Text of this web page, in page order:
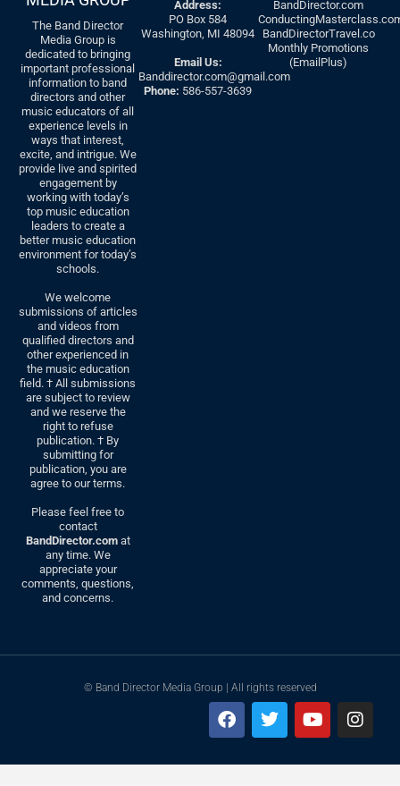
The Band Director
Media Group is
dedicated to bringing
important professional
information to band
directors and other
music educators of all
experience levels in
ways that interest,
excite, and intrigue. We
provide live and spirited
engagement by
working with today’s
top music education
leaders to create a
better music education
environment for today’s
schools.
We welcome
submissions of articles
and videos from
qualified directors and
other experienced in
the music education
field. † All submissions
are subject to review
and we reserve the
right to refuse
publication. † By
submitting for
publication, you are
agree to our terms.
Please feel free to
contact
BandDirector.comat
any time. We
appreciate your
comments, questions,
and concerns.
Address:
PO Box 584
Washington, MI 48094
Email Us:
Banddirector.com@gmail.com
Phone: 586-557-3639
BandDirector.com
BandDirectorTravel.co
Monthly Promotions
(EmailPlus)
© Band Director Media Group | All rights reserved